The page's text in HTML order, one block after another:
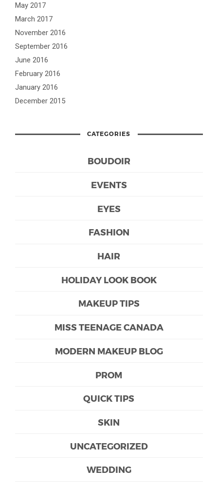
May 2017
March 2017
November 2016
September 2016
June 2016
February 2016
January 2016
December 2015
CATEGORIES
BOUDOIR
EVENTS
EYES
FASHION
HAIR
HOLIDAY LOOK BOOK
MAKEUP TIPS
MISS TEENAGE CANADA
MODERN MAKEUP BLOG
PROM
QUICK TIPS
SKIN
UNCATEGORIZED
WEDDING